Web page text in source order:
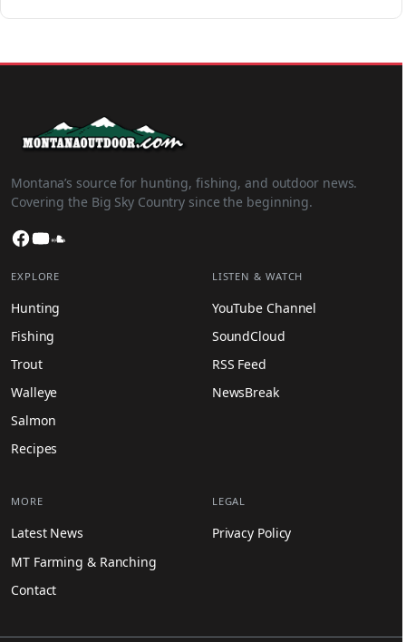
Montana’s source for hunting, fishing, and outdoor news.
Covering the Big Sky Country since the beginning.
Facebook
YouTube
EXPLORE
Hunting
Fishing
Trout
Walleye
Salmon
Recipes
LISTEN & WATCH
YouTube Channel
SoundCloud
RSS Feed
NewsBreak
MORE
Latest News
MT Farming & Ranching
Contact
LEGAL
Privacy Policy